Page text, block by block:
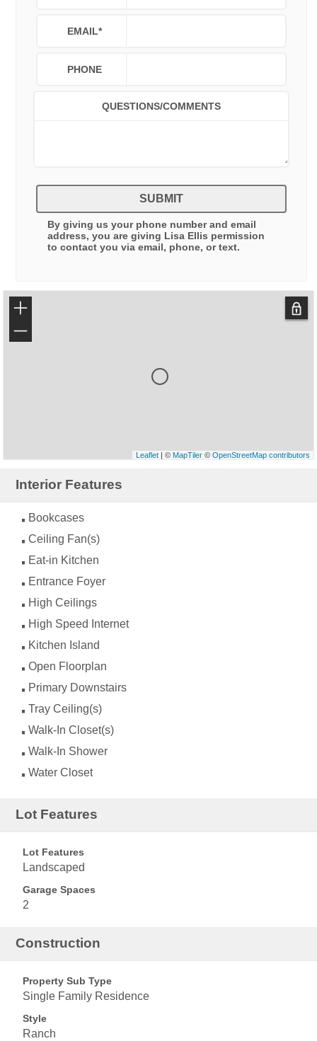
EMAIL*
PHONE
QUESTIONS/COMMENTS
SUBMIT
By giving us your phone number and email
address, you are giving Lisa Ellis permission
to contact you via email, phone, or text.
+
−
Leaflet| © MapTiler© OpenStreetMap contributors
Interior Features
Bookcases
Ceiling Fan(s)
Eat-in Kitchen
Entrance Foyer
High Ceilings
High Speed Internet
Kitchen Island
Open Floorplan
Primary Downstairs
Tray Ceiling(s)
Walk-In Closet(s)
Walk-In Shower
Water Closet
Lot Features
Lot Features
Landscaped
Garage Spaces
2
Construction
Property Sub Type
Single Family Residence
Style
Ranch